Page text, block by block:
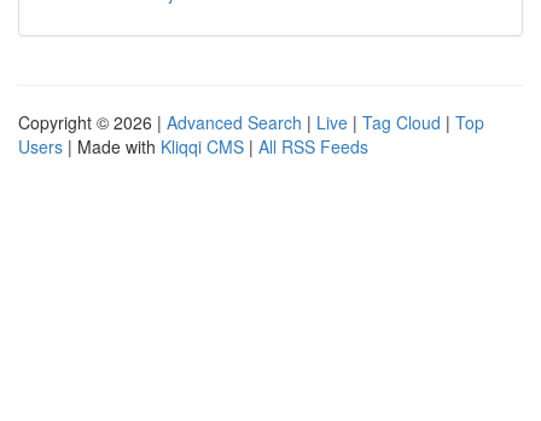
Copyright © 2026 | Advanced Search | Live | Tag Cloud | Top
Users | Made with Kliqqi CMS | All RSS Feeds